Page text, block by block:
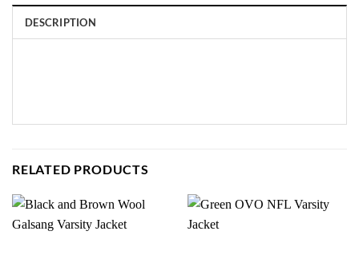
DESCRIPTION
RELATED PRODUCTS